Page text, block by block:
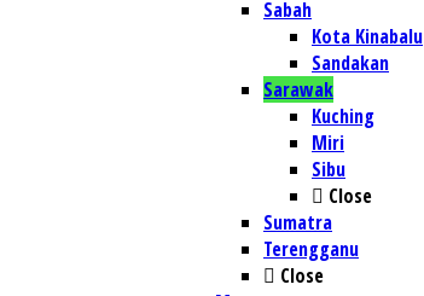
Sabah
Kota Kinabalu
Sandakan
Sarawak
Kuching
Miri
Sibu
Close
Sumatra
Terengganu
Close